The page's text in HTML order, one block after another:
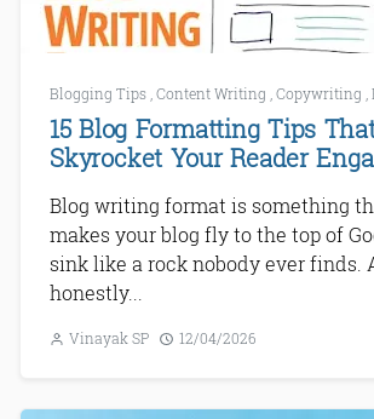
Blogging Tips Content Writing Copywriting
15 Blog Formatting Tips
Skyrocket Your Reader
Blog writing format is something
makes your blog fly to the top of
sink like a rock nobody ever finds.
honestly...
Vinayak SP 12/04/2026